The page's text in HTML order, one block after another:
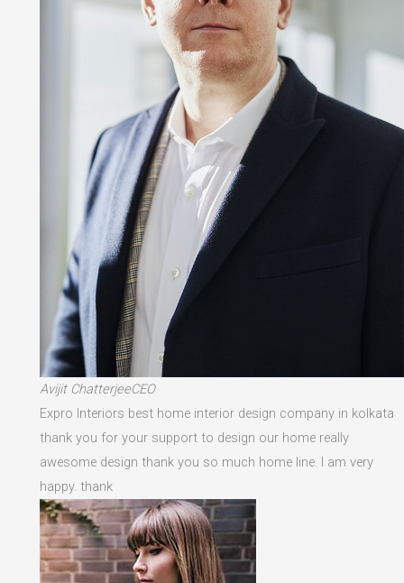
Avijit ChatterjeeCEO
Expro Interiors best home interior design company in kolkata
thank you for your support to design our home really
awesome design thank you so much home line. I am very
happy. thank